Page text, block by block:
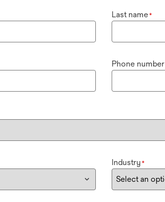
Last name*
Phone number
Industry *